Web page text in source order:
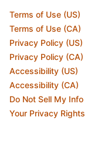
Terms of Use (US)
Terms of Use (CA)
Privacy Policy (US)
Privacy Policy (CA)
Accessibility (US)
Accessibility (CA)
Do Not Sell My Info
Your Privacy Rights